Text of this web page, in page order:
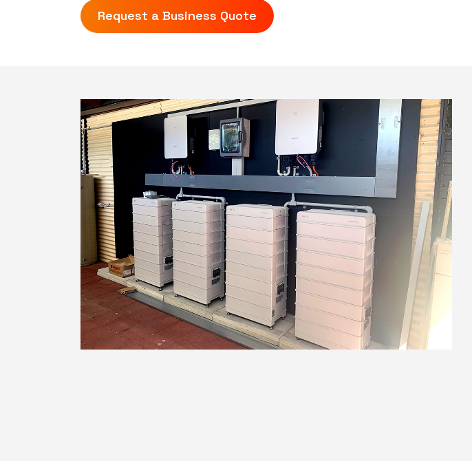
Request a Business Quote